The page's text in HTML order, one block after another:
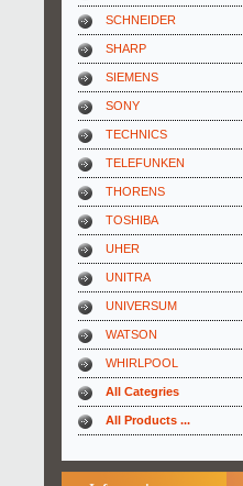
SCHNEIDER
SHARP
SIEMENS
SONY
TECHNICS
TELEFUNKEN
THORENS
TOSHIBA
UHER
UNITRA
UNIVERSUM
WATSON
WHIRLPOOL
All Categries
All Products ...